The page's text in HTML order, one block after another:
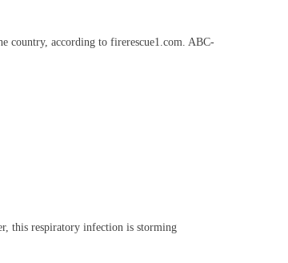
country, according to firerescue1.com. ABC-
this respiratory infection is storming